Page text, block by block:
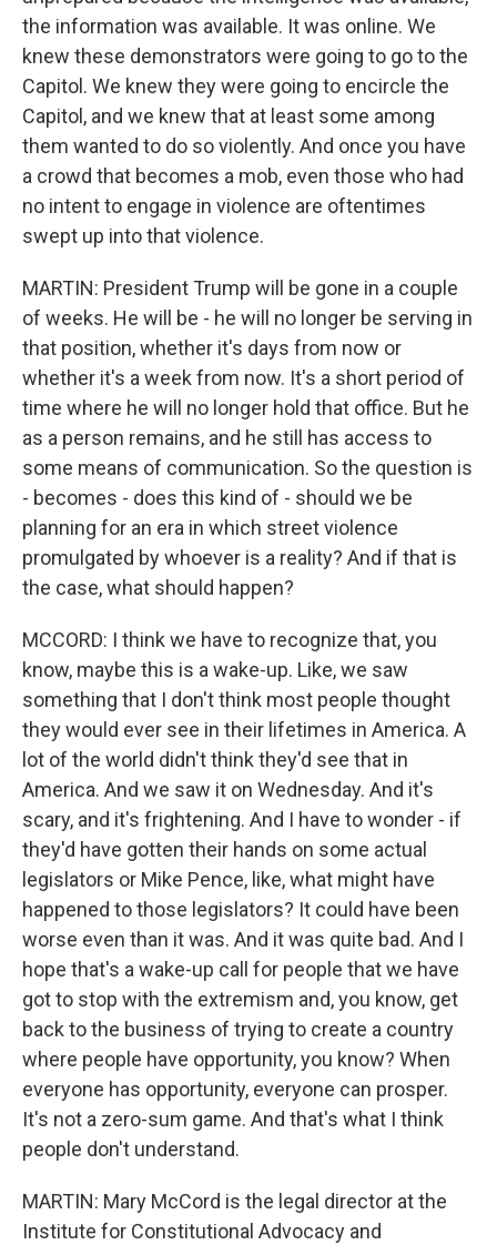
the information was available. It was online. We
knew these demonstrators were going to go to the
Capitol. We knew they were going to encircle the
Capitol, and we knew that at least some among
them wanted to do so violently. And once you have
a crowd that becomes a mob, even those who had
no intent to engage in violence are oftentimes
swept up into that violence.
MARTIN: President Trump will be gone in a couple
of weeks. He will be - he will no longer be serving in
that position, whether it's days from now or
whether it's a week from now. It's a short period of
time where he will no longer hold that office. But he
as a person remains, and he still has access to
some means of communication. So the question is
- becomes - does this kind of - should we be
planning for an era in which street violence
promulgated by whoever is a reality? And if that is
the case, what should happen?
MCCORD: I think we have to recognize that, you
know, maybe this is a wake-up. Like, we saw
something that I don't think most people thought
they would ever see in their lifetimes in America. A
lot of the world didn't think they'd see that in
America. And we saw it on Wednesday. And it's
scary, and it's frightening. And I have to wonder - if
they'd have gotten their hands on some actual
legislators or Mike Pence, like, what might have
happened to those legislators? It could have been
worse even than it was. And it was quite bad. And I
hope that's a wake-up call for people that we have
got to stop with the extremism and, you know, get
back to the business of trying to create a country
where people have opportunity, you know? When
everyone has opportunity, everyone can prosper.
It's not a zero-sum game. And that's what I think
people don't understand.
MARTIN: Mary McCord is the legal director at the
Institute for Constitutional Advocacy and